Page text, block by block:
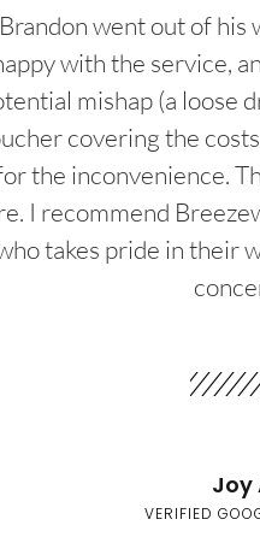
Brandon went out of his
with the service,
mishap (a loose
covering the
the inconvenience.
I recommend
takes pride in their
Joy
VERIFIED